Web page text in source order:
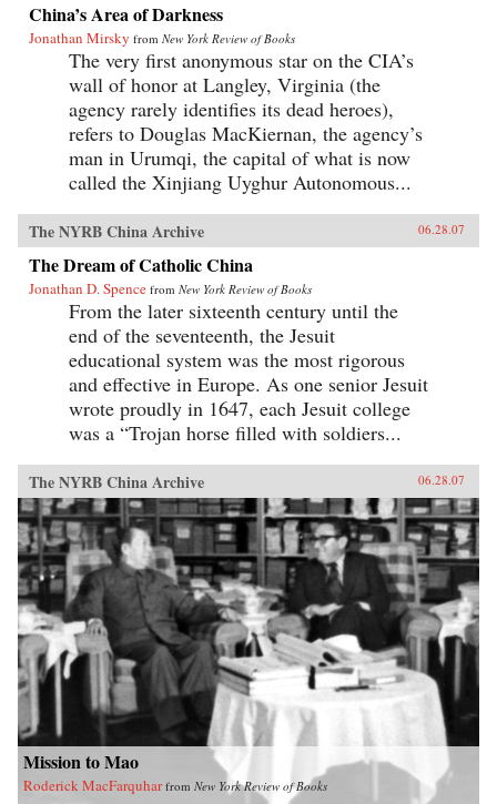
China’s Area of Darkness
Jonathan Mirsky from New York Review of Books
The very first anonymous star on the CIA’s
wall of honor at Langley, Virginia (the
agency rarely identifies its dead heroes),
refers to Douglas MacKiernan, the agency’s
man in Urumqi, the capital of what is now
called the Xinjiang Uyghur Autonomous...
The NYRB China Archive 06.28.07
The Dream of Catholic China
Jonathan D. Spence from New York Review of Books
From the later sixteenth century until the
end of the seventeenth, the Jesuit
educational system was the most rigorous
and effective in Europe. As one senior Jesuit
wrote proudly in 1647, each Jesuit college
was a “Trojan horse filled with soldiers...
The NYRB China Archive 06.28.07
Mission to Mao
Roderick MacFarquhar from New York Review of Books